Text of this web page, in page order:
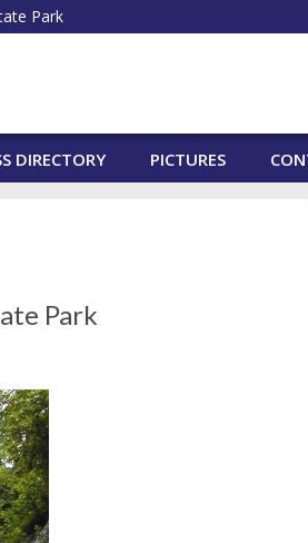
Park
DIRECTORY PICTURES
Park